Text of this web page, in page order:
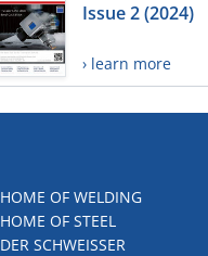
Issue 2 (2024)
› learn more
HOME OF WELDING
HOME OF STEEL
DER SCHWEISSER